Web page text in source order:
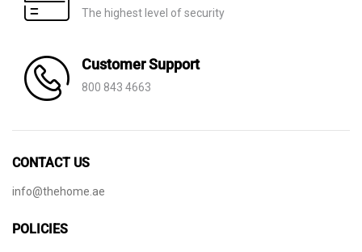
The highest level of security
Customer Support
800 843 4663
CONTACT US
info@thehome.ae
POLICIES